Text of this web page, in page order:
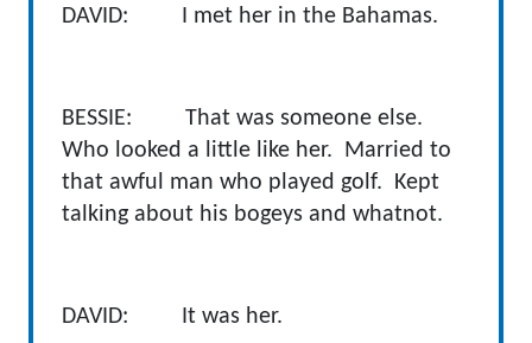
DAVID: I met her in the Bahamas.
BESSIE: That was someone else.
Who looked a little like her. Married to
that awful man who played golf. Kept
talking about his bogeys and whatnot.
DAVID: It was her.